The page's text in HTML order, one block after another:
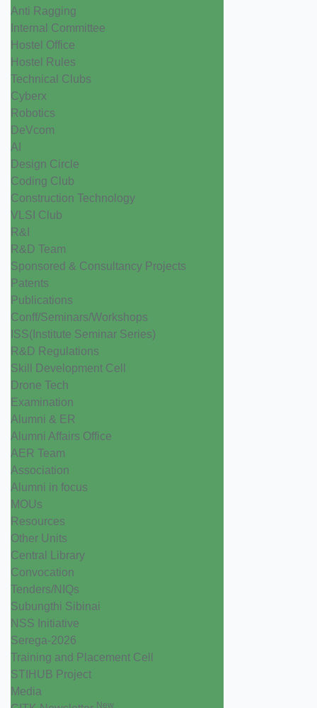
Anti Ragging
Internal Committee
Hostel Office
Hostel Rules
Technical Clubs
Cyberx
Robotics
DeVcom
AI
Design Circle
Coding Club
Construction Technology
VLSI Club
R&I
R&D Team
Sponsored & Consultancy Projects
Patents
Publications
Conff/Seminars/Workshops
ISS(Institute Seminar Series)
R&D Regulations
Skill Development Cell
Drone Tech
Examination
Alumni & ER
Alumni Affairs Office
AER Team
Association
Alumni in focus
MOUs
Resources
Other Units
Central Library
Convocation
Tenders/NIQs
Subungthi Sibinai
NSS Initiative
Serega-2026
Training and Placement Cell
STIHUB Project
Media
New